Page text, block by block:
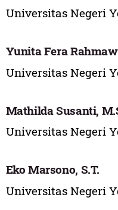
Universitas Negeri
Yunita Fera
Universitas Negeri
Mathilda Susanti,
Universitas Negeri
Eko Marsono, S.T.
Universitas Negeri